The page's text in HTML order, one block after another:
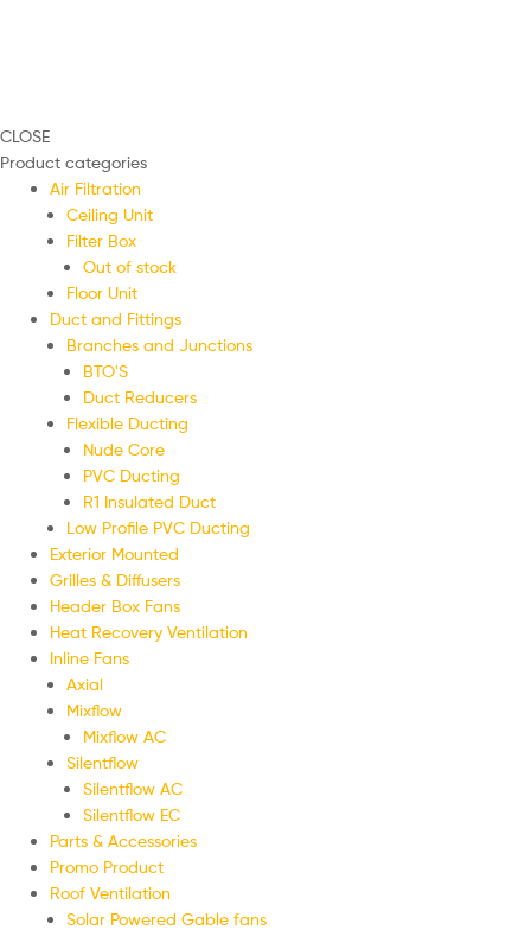
CLOSE
Product categories
Air Filtration
Ceiling Unit
Filter Box
Out of stock
Floor Unit
Duct and Fittings
Branches and Junctions
BTO'S
Duct Reducers
Flexible Ducting
Nude Core
PVC Ducting
R1 Insulated Duct
Low Profile PVC Ducting
Exterior Mounted
Grilles & Diffusers
Header Box Fans
Heat Recovery Ventilation
Inline Fans
Axial
Mixflow
Mixflow AC
Silentflow
Silentflow AC
Silentflow EC
Parts & Accessories
Promo Product
Roof Ventilation
Solar Powered Gable fans